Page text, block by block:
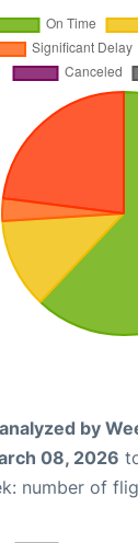
by
08, 2026
number of